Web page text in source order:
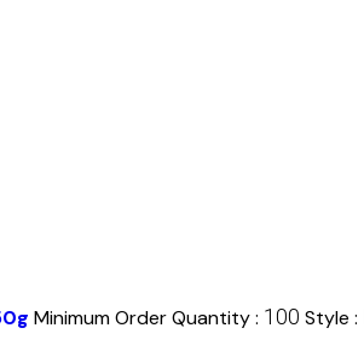
Minimum Order Quantity : 100 Style :